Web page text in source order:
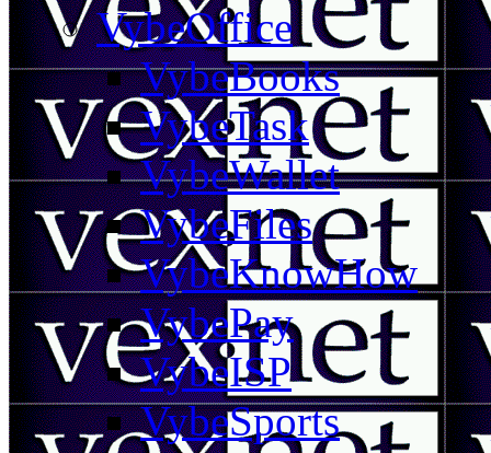
VybeOffice
VybeBooks
VybeTask
VybeWallet
VybeFiles
VybeKnowHow
VybePay
VybeISP
VybeSports